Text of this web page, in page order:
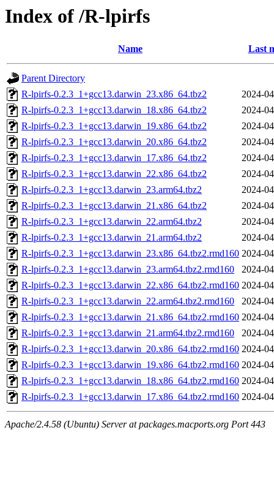
Index of /R-lpirfs
Name Last
Parent Directory
R-lpirfs-0.2.3_1+gcc13.darwin_23.x86_64.tbz2
2024-
R-lpirfs-0.2.3_1+gcc13.darwin_18.x86_64.tbz2
2024-
R-lpirfs-0.2.3_1+gcc13.darwin_19.x86_64.tbz2
2024-
R-lpirfs-0.2.3_1+gcc13.darwin_20.x86_64.tbz2
2024-
R-lpirfs-0.2.3_1+gcc13.darwin_17.x86_64.tbz2
2024-
R-lpirfs-0.2.3_1+gcc13.darwin_22.x86_64.tbz2
2024-
R-lpirfs-0.2.3_1+gcc13.darwin_23.arm64.tbz2
2024-
R-lpirfs-0.2.3_1+gcc13.darwin_21.x86_64.tbz2
2024-
R-lpirfs-0.2.3_1+gcc13.darwin_22.arm64.tbz2
2024-
R-lpirfs-0.2.3_1+gcc13.darwin_21.arm64.tbz2
2024-
R-lpirfs-0.2.3_1+gcc13.darwin_23.x86_64.tbz2.rmd160 2024-
R-lpirfs-0.2.3_1+gcc13.darwin_23.arm64.tbz2.rmd160
2024-
R-lpirfs-0.2.3_1+gcc13.darwin_22.x86_64.tbz2.rmd160 2024-
R-lpirfs-0.2.3_1+gcc13.darwin_22.arm64.tbz2.rmd160
2024-
R-lpirfs-0.2.3_1+gcc13.darwin_21.x86_64.tbz2.rmd160 2024-
R-lpirfs-0.2.3_1+gcc13.darwin_21.arm64.tbz2.rmd160
2024-
R-lpirfs-0.2.3_1+gcc13.darwin_20.x86_64.tbz2.rmd160 2024-
R-lpirfs-0.2.3_1+gcc13.darwin_19.x86_64.tbz2.rmd160 2024-
R-lpirfs-0.2.3_1+gcc13.darwin_18.x86_64.tbz2.rmd160 2024-
R-lpirfs-0.2.3_1+gcc13.darwin_17.x86_64.tbz2.rmd160 2024-
Apache/2.4.58 (Ubuntu) Server at packages.macports.org Port 443